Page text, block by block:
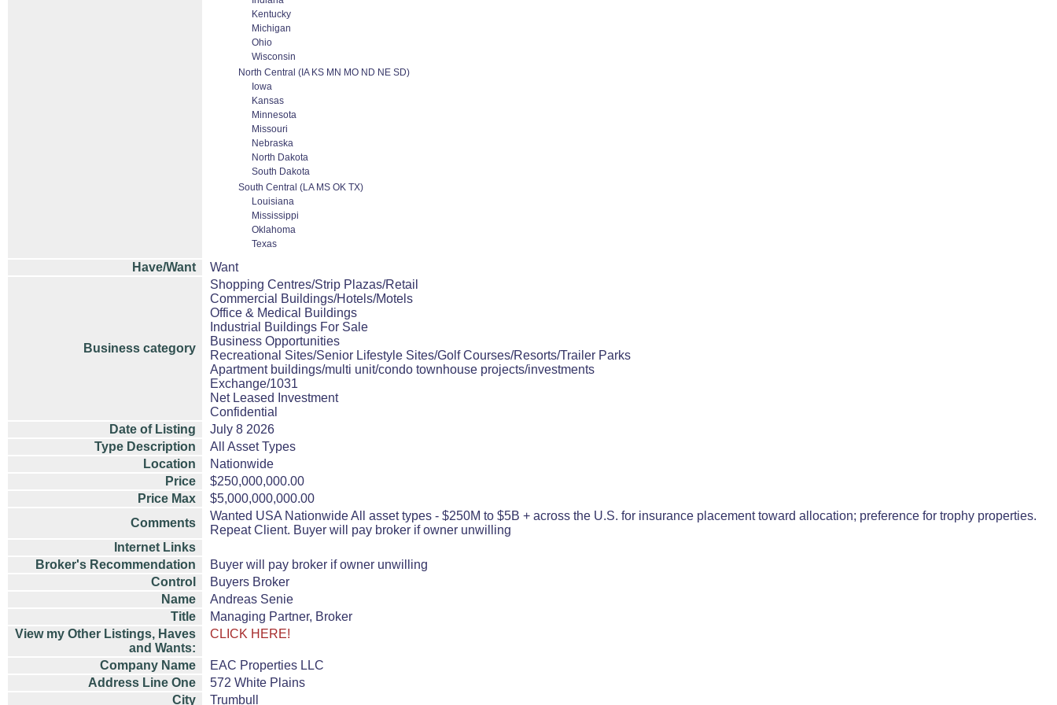
Kentucky
Michigan
Ohio
Wisconsin
North Central (IA KS MN MO ND NE SD)
Iowa
Kansas
Minnesota
Missouri
Nebraska
North Dakota
South Dakota
South Central (LA MS OK TX)
Louisiana
Mississippi
Oklahoma
Texas
Have/Want Want
Business category
Shopping Centres/Strip Plazas/Retail
Commercial Buildings/Hotels/Motels
Office & Medical Buildings
Industrial Buildings For Sale
Business Opportunities
Recreational Sites/Senior Lifestyle Sites/Golf Courses/Resorts/Trailer Parks
Apartment buildings/multi unit/condo townhouse projects/investments
Exchange/1031
Net Leased Investment
Confidential
Date of Listing
July 8 2026
Type Description
All Asset Types
Location
Nationwide
Price
$250,000,000.00
Price Max
$5,000,000,000.00
Comments
Wanted USA Nationwide All asset types - $250M to $5B + across the U.S. for insurance placement toward allocation; preference for trophy properties.
Repeat Client. Buyer will pay broker if owner unwilling
Internet Links
Broker's Recommendation
Buyer will pay broker if owner unwilling
Control
Buyers Broker
Name
Andreas Senie
Title
Managing Partner, Broker
View my Other Listings, Haves
and Wants:
CLICK HERE!
Company Name
EAC Properties LLC
Address Line One
572 White Plains
City
Trumbull